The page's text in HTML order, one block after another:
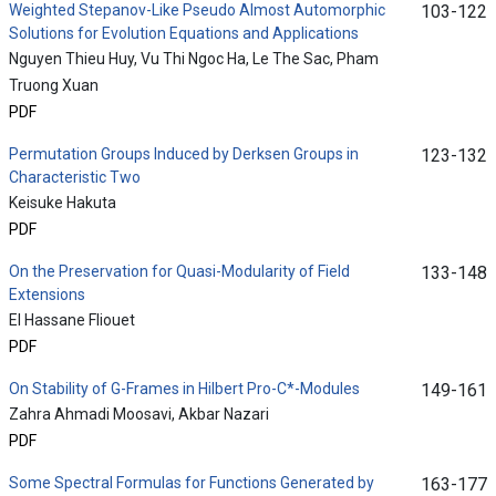
Weighted Stepanov-Like Pseudo Almost Automorphic
Solutions for Evolution Equations and Applications
Nguyen Thieu Huy, Vu Thi Ngoc Ha, Le The Sac, Pham
Truong Xuan
PDF
103-122
Permutation Groups Induced by Derksen Groups in
Characteristic Two
Keisuke Hakuta
PDF
123-132
On the Preservation for Quasi-Modularity of Field
Extensions
El Hassane Fliouet
PDF
133-148
On Stability of G-Frames in Hilbert Pro-C*-Modules
Zahra Ahmadi Moosavi, Akbar Nazari
PDF
149-161
Some Spectral Formulas for Functions Generated by
163-177